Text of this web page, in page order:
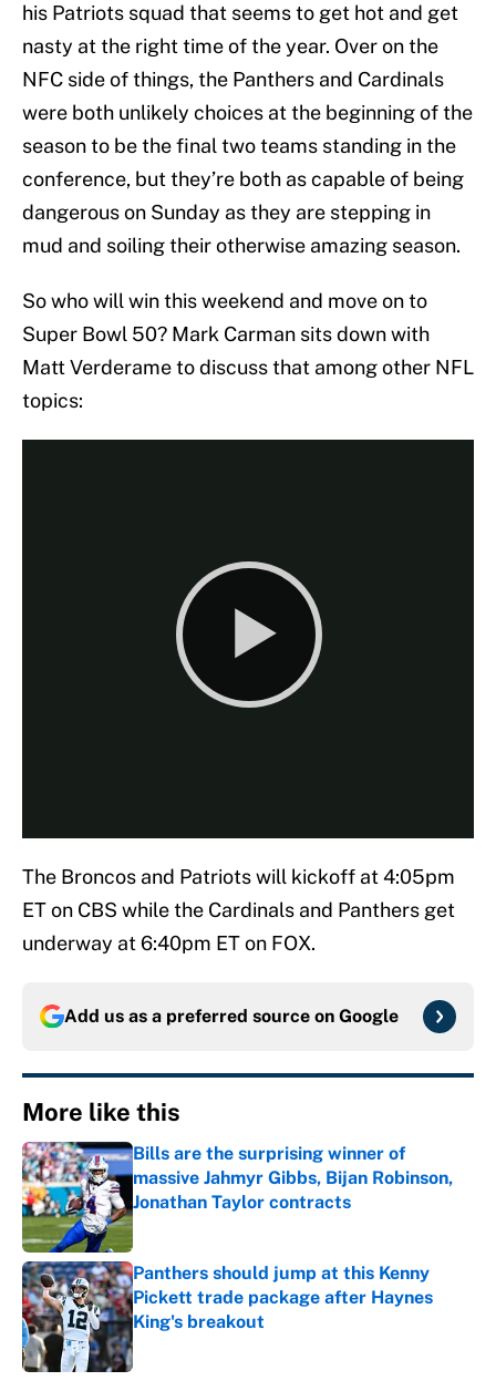
his Patriots squad that seems to get hot and get
nasty at the right time of the year. Over on the
NFC side of things, the Panthers and Cardinals
were both unlikely choices at the beginning of the
season to be the final two teams standing in the
conference, but they’re both as capable of being
dangerous on Sunday as they are stepping in
mud and soiling their otherwise amazing season.
So who will win this weekend and move on to
Super Bowl 50? Mark Carman sits down with
Matt Verderame to discuss that among other NFL
topics:
The Broncos and Patriots will kickoff at 4:05pm
ET on CBS while the Cardinals and Panthers get
underway at 6:40pm ET on FOX.
Add us as a preferred source on Google
More like this
Bills are the surprising winner of
massive Jahmyr Gibbs, Bijan Robinson,
Jonathan Taylor contracts
Published by on Invalid Date
Panthers should jump at this Kenny
Pickett trade package after Haynes
King's breakout
Published by on Invalid Date